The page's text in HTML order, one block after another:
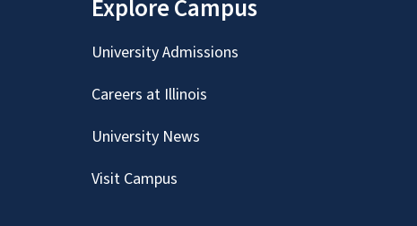
Explore Campus
University Admissions
Careers at Illinois
University News
Visit Campus